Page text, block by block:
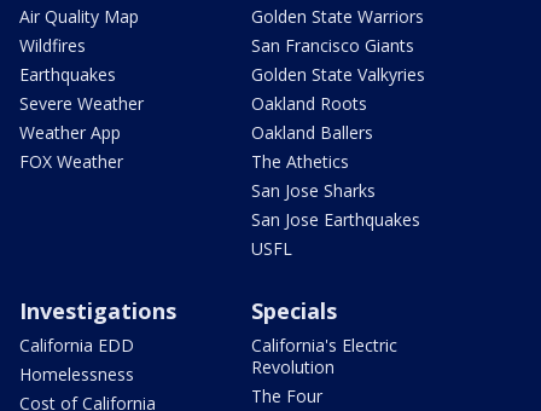
Air Quality Map
Wildfires
Earthquakes
Severe Weather
Weather App
FOX Weather
Golden State Warriors
San Francisco Giants
Golden State Valkyries
Oakland Roots
Oakland Ballers
The Athetics
San Jose Sharks
San Jose Earthquakes
USFL
Investigations
California EDD
Homelessness
Cost of California
Specials
California's Electric
Revolution
The Four